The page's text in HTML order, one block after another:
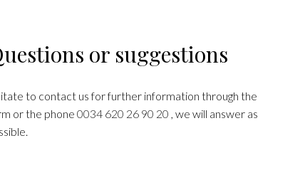
or suggestions
to contact us for further information through the
or the phone 0034 620 26 90 20 , we will answer as